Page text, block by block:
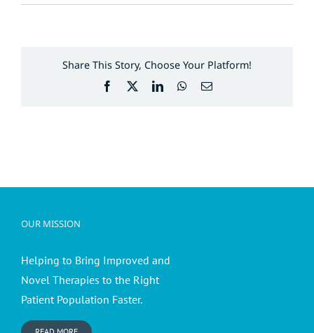
Share This Story, Choose Your Platform!
Facebook LinkedInWhatsApp
Email
OUR MISSION
Helping to Bring Improved and
Novel Therapies to the Right
Patient Population Faster.